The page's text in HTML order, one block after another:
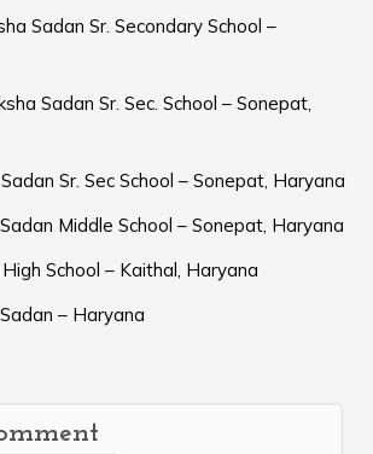
Sadan Sr. Secondary School –
Sadan Sr. Sec. School – Sonepat,
Sr. Sec School – Sonepat, Haryana
Middle School – Sonepat, Haryana
School – Kaithal, Haryana
– Haryana